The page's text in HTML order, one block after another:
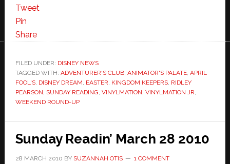
Tweet
Pin
Share
FILED UNDER: DISNEY NEWS
TAGGED WITH: ADVENTURER'S CLUB, ANIMATOR'S PALATE, APRIL
FOOL'S, DISNEY DREAM EASTER KINGDOM KEEPERS, RIDLEY
PEARSON SUNDAY READING VINYLMATION VINYLMATION JR
WEEKEND ROUND-UP
Sunday Readin’ March 28 2010
28 MARCH 2010 BY SUZANNAH OTIS 1 COMMENT